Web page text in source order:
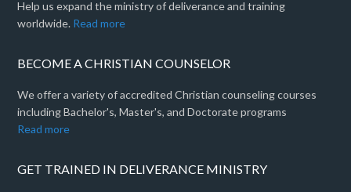
Help us expand the ministry of deliverance and training
worldwide. Read more
BECOME A CHRISTIAN COUNSELOR
We offer a variety of accredited Christian counseling courses
including Bachelor's, Master's, and Doctorate programs
Read more
GET TRAINED IN DELIVERANCE MINISTRY